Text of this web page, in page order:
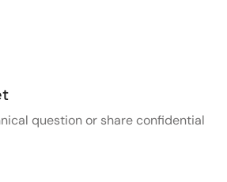
question or share confidential